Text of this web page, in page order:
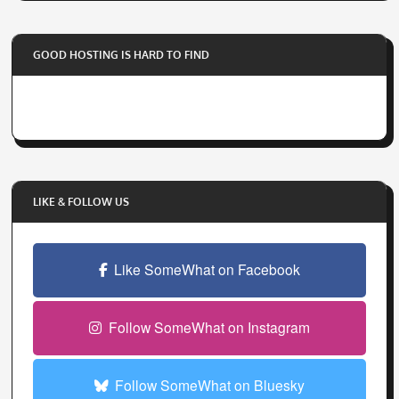
o
u
r
a
l
a
d
s
GOOD HOSTING IS HARD TO FIND
LIKE & FOLLOW US
Like SomeWhat on Facebook
Follow SomeWhat on Instagram
Follow SomeWhat on Bluesky